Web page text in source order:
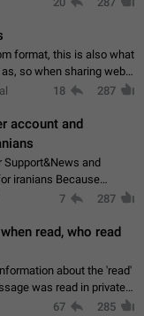
format, this is also what
so when sharing webm
have to download the
18 287
account and
and
iranians Because
And the
7 287
read, who read
about the 'read'
67 285